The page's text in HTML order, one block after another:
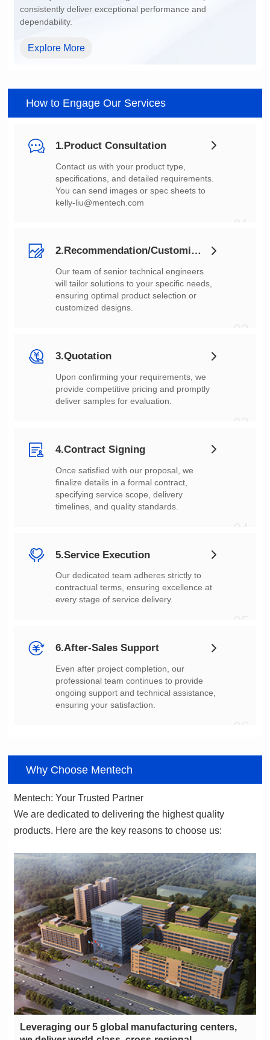
dependability.
Explore More
How to Engage Our Services
1.Product Consultation
You can send images or spec sheets to
kelly-liu@mentech.com
2.Recommendation/Customization
customized designs.
3.Quotation
deliver samples for evaluation.
4.Contract Signing
timelines, and quality standards.
5.Service Execution
every stage of service delivery.
6.After-Sales Support
ensuring your satisfaction.
Why Choose Mentech
Mentech: Your Trusted Partner
products. Here are the key reasons to choose us: